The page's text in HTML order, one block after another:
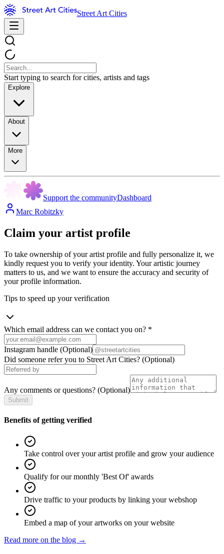
Street Art Cities
Start typing to search for cities, artists and tags
Explore
About
More
Support the communityDashboard
Marc Robitzky
Claim your artist profile
To take ownership of your artist profile and fully personalize it, we
kindly request you to verify your identity. Your artistic journey
matters to us, and we want to ensure the accuracy and security of
your profile information.
Tips to speed up your verification
Which email address can we contact you on? *
Instagram handle (Optional)
Did someone refer you to Street Art Cities? (Optional)
Any comments or questions? (Optional)
Submit
Benefits of getting verified
Take control over your artist profile and grow your audience
Qualify for our monthly 'Best Of' awards
Drive traffic to your products by linking your webshop
Embed a map of your artworks on your website
Read more on the blog →